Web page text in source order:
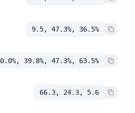
9.5, 47.3%, 36.5%
0.0%, 39.8%, 47.3%, 63.5%
66.3, 24.3, 5.6